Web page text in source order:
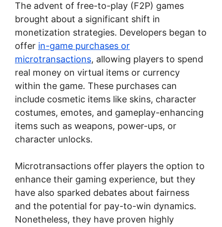
The advent of free-to-play (F2P) games
brought about a significant shift in
monetization strategies. Developers began to
offer in-game purchases or
microtransactions, allowing players to spend
real money on virtual items or currency
within the game. These purchases can
include cosmetic items like skins, character
costumes, emotes, and gameplay-enhancing
items such as weapons, power-ups, or
character unlocks.
Microtransactions offer players the option to
enhance their gaming experience, but they
have also sparked debates about fairness
and the potential for pay-to-win dynamics.
Nonetheless, they have proven highly